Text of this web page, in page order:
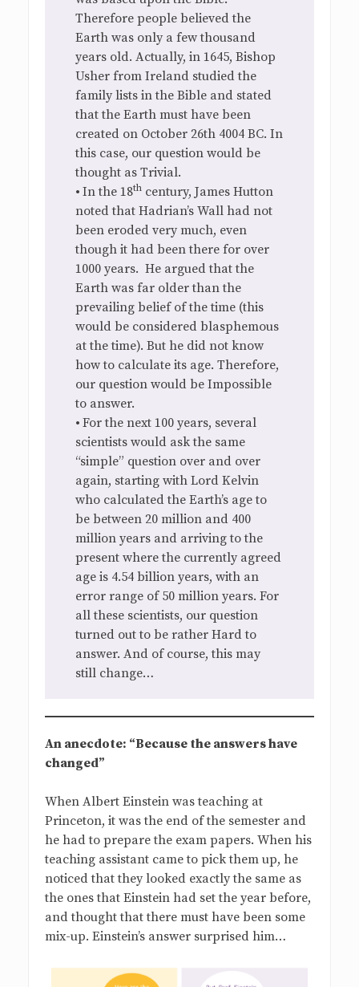
Therefore people believed the
Earth was only a few thousand
years old. Actually, in 1645, Bishop
Usher from Ireland studied the
family lists in the Bible and stated
that the Earth must have been
created on October 26th 4004 BC. In
this case, our question would be
thought as Trivial.
• In the 18th century, James Hutton
noted that Hadrian’s Wall had not
been eroded very much, even
though it had been there for over
1000 years. He argued that the
Earth was far older than the
prevailing belief of the time (this
would be considered blasphemous
at the time). But he did not know
how to calculate its age. Therefore,
our question would be Impossible
to answer.
• For the next 100 years, several
scientists would ask the same
“simple” question over and over
again, starting with Lord Kelvin
who calculated the Earth’s age to
be between 20 million and 400
million years and arriving to the
present where the currently agreed
age is 4.54 billion years, with an
error range of 50 million years. For
all these scientists, our question
turned out to be rather Hard to
answer. And of course, this may
still change…
An anecdote: “Because the answers have
changed”
When Albert Einstein was teaching at
Princeton, it was the end of the semester and
he had to prepare the exam papers. When his
teaching assistant came to pick them up, he
noticed that they looked exactly the same as
the ones that Einstein had set the year before,
and thought that there must have been some
mix-up. Einstein’s answer surprised him…